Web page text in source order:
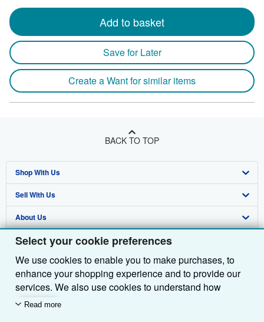
Select your cookie preferences
We use cookies to enable you to make purchases, to
enhance your shopping experience and to provide our
services. We also use cookies to understand how
customers use our services (for example, by measuring
Read more
Add to basket
Save for Later
Create a Want for similar items
BACK TO TOP
Shop With Us
Advanced Search
Browse Collections
My Account
My Orders
View Basket
Sell With Us
Start Selling
Join Our Affiliate Programme
Book Buyback
Refer a seller
About Us
About AbeBooks
Media
Careers
Privacy Policy
Find Help
Help
Customer Service
Other AbeBooks Companies
AbeBooks.com
AbeBooks.de
Follow AbeBooks